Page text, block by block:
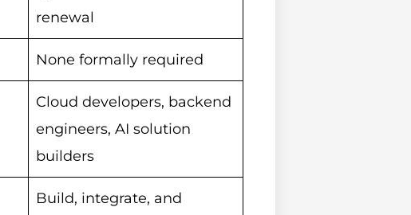
renewal
None formally required
Cloud developers, backend
engineers, AI solution
builders
Build, integrate, and